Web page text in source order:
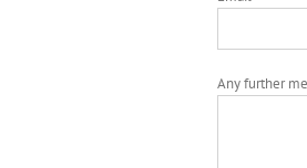
Any further